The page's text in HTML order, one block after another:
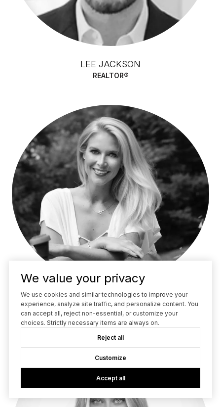
LEE JACKSON
REALTOR®
LOUISE OHLSSON
REALTOR®
We value your privacy
We use cookies and similar technologies to improve your
experience, analyze site traffic, and personalize content. You
can accept all, reject non-essential, or customize your
choices. Strictly necessary items are always on.
Reject all
Customize
Accept all